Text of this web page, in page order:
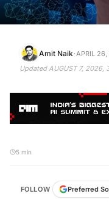
Amit Naik· APRIL
Updated AUGUST 7, 2026,
5 min
FOLLOW Preferred